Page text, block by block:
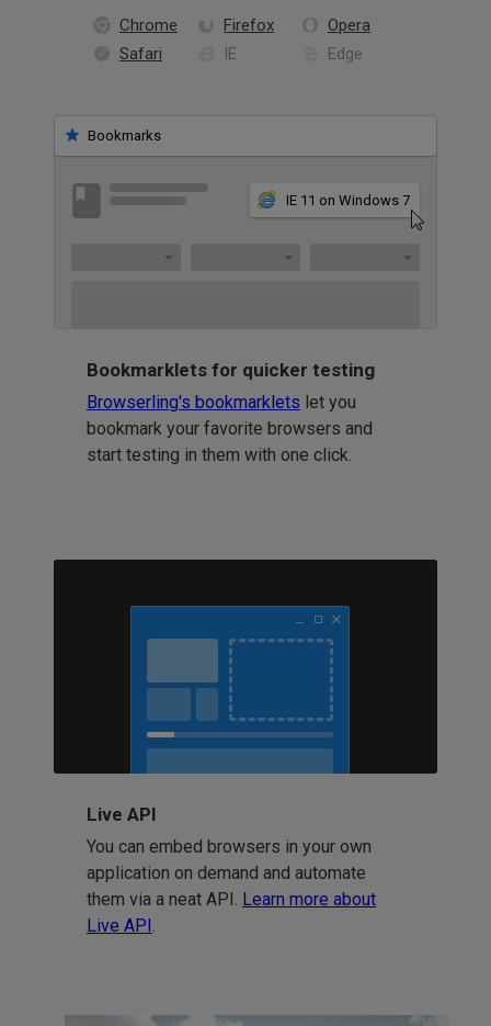
Chrome Firefox
Opera
Safari
IE Edge
Bookmarks
IE 11 on Windows 7
Bookmarklets for quicker testing
Browserling's bookmarklets let you
bookmark your favorite browsers and
start testing in them with one click.
Live API
You can embed browsers in your own
application on demand and automate
them via a neat API. Learn more about
Live API